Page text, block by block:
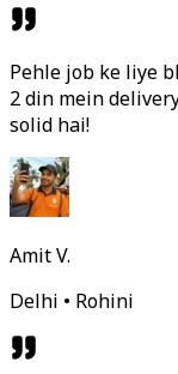
Pehle job ke liye
2 din mein
solid hai!
Amit V.
Delhi • Rohini